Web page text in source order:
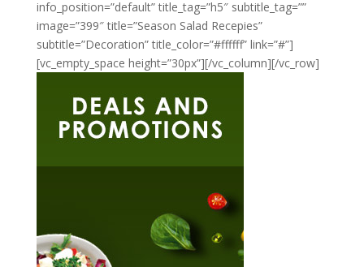
info_position=”default” title_tag=”h5″ subtitle_tag=””
image=”399″ title=”Season Salad Recepies”
subtitle=”Decoration” title_color=”#ffffff” link=”#”]
[vc_empty_space height=”30px”][/vc_column][/vc_row]